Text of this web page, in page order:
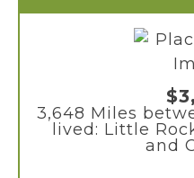
3,648 Miles
lived: Little
and